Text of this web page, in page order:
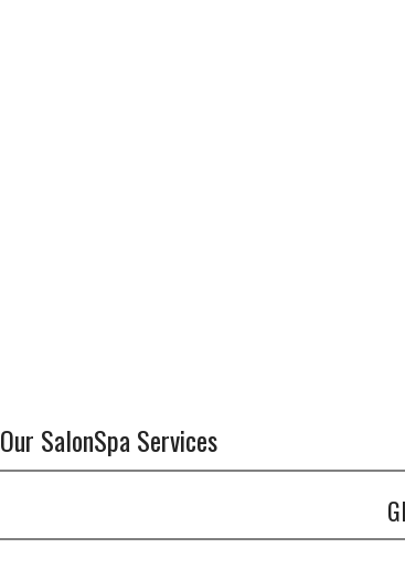
Our SalonSpa Services